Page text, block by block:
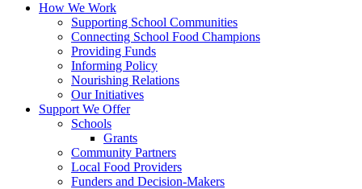
How We Work
Supporting School Communities
Connecting School Food Champions
Providing Funds
Informing Policy
Nourishing Relations
Our Initiatives
Support We Offer
Schools
Grants
Community Partners
Local Food Providers
Funders and Decision-Makers